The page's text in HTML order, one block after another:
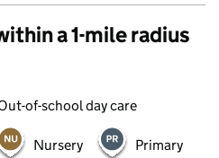
a 1-mile radius
of-school day care
Nursery Primary